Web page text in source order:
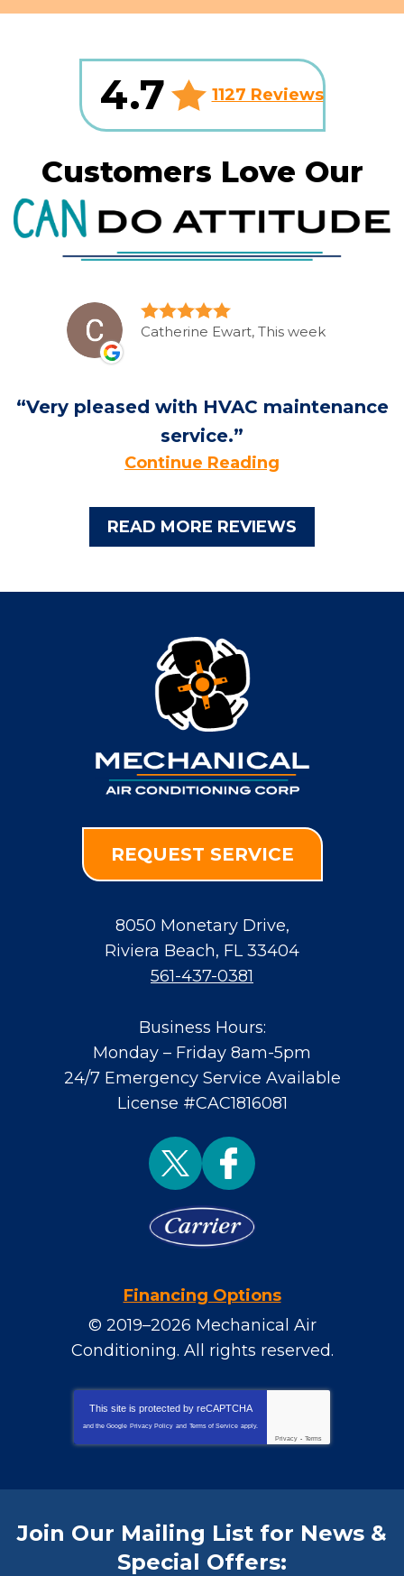
4.7 1127 Reviews
Customers Love Our
Catherine Ewart, This week
Very pleased with HVAC maintenance
service.
Continue Reading
READ MORE REVIEWS
REQUEST SERVICE
8050 Monetary Drive,
Riviera Beach, FL 33404
561-437-0381
Business Hours:
Monday – Friday 8am-5pm
24/7 Emergency Service Available
License #CAC1816081
Financing Options
© 2019–2026 Mechanical Air
Conditioning. All rights reserved.
This site is protected by reCAPTCHA
and the Google Privacy Policy and Terms of Service apply.
Privacy - Terms
Join Our Mailing List for News &
Special Offers: